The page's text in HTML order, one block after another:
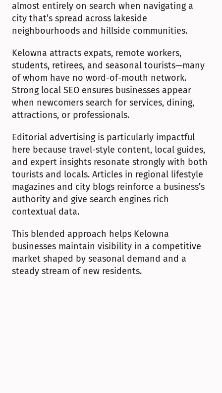
almost entirely on search when navigating a
city that’s spread across lakeside
neighbourhoods and hillside communities.
Kelowna attracts expats, remote workers,
students, retirees, and seasonal tourists—many
of whom have no word-of-mouth network.
Strong local SEO ensures businesses appear
when newcomers search for services, dining,
attractions, or professionals.
Editorial advertising is particularly impactful
here because travel-style content, local guides,
and expert insights resonate strongly with both
tourists and locals. Articles in regional lifestyle
magazines and city blogs reinforce a business’s
authority and give search engines rich
contextual data.
This blended approach helps Kelowna
businesses maintain visibility in a competitive
market shaped by seasonal demand and a
steady stream of new residents.